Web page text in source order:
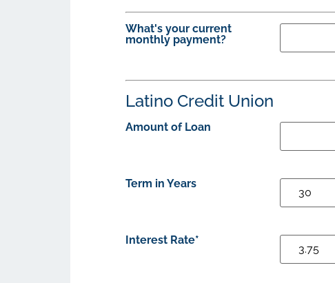
What's your current
monthly payment?
Latino Credit Union
Amount of Loan
Term in Years
Interest Rate*